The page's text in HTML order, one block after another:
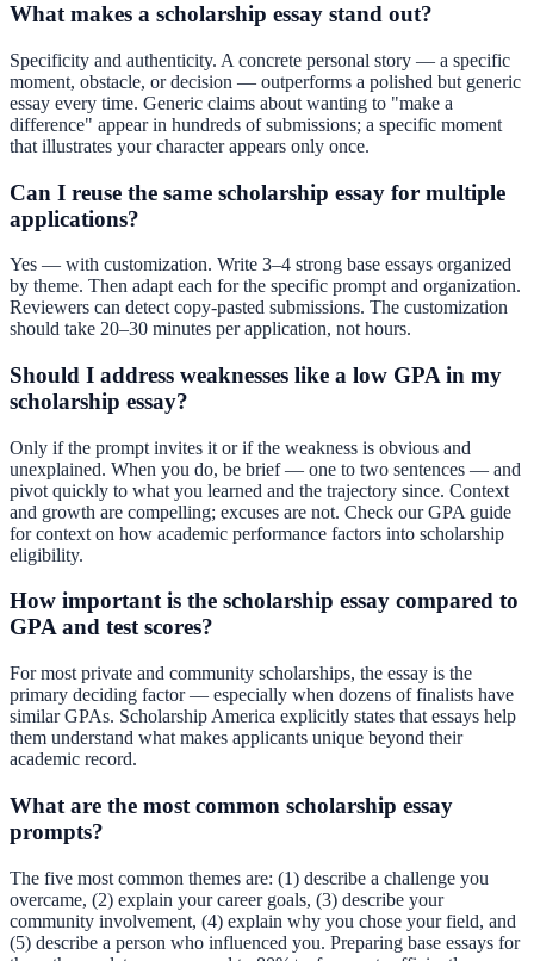
What makes a scholarship essay stand out?
Specificity and authenticity. A concrete personal story — a specific
moment, obstacle, or decision — outperforms a polished but generic
essay every time. Generic claims about wanting to "make a
difference" appear in hundreds of submissions; a specific moment
that illustrates your character appears only once.
Can I reuse the same scholarship essay for multiple
applications?
Yes — with customization. Write 3–4 strong base essays organized
by theme. Then adapt each for the specific prompt and organization.
Reviewers can detect copy-pasted submissions. The customization
should take 20–30 minutes per application, not hours.
Should I address weaknesses like a low GPA in my
scholarship essay?
Only if the prompt invites it or if the weakness is obvious and
unexplained. When you do, be brief — one to two sentences — and
pivot quickly to what you learned and the trajectory since. Context
and growth are compelling; excuses are not. Check ourGPA guide
for context on how academic performance factors into scholarship
eligibility.
How important is the scholarship essay compared to
GPA and test scores?
For most private and community scholarships, the essay is the
primary deciding factor — especially when dozens of finalists have
similar GPAs. Scholarship America explicitly states that essays help
them understand what makes applicants unique beyond their
academic record.
What are the most common scholarship essay
prompts?
The five most common themes are: (1) describe a challenge you
overcame, (2) explain your career goals, (3) describe your
community involvement, (4) explain why you chose your field, and
(5) describe a person who influenced you. Preparing base essays for